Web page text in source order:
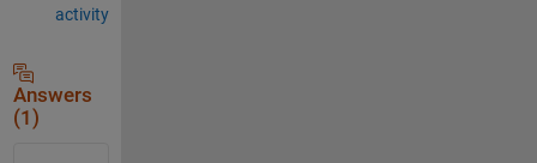
activity
Answers
(1)